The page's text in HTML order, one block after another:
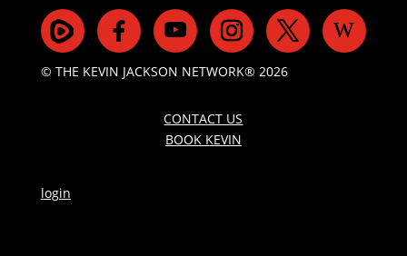
© THE KEVIN JACKSON NETWORK® 2026
CONTACT US
BOOK KEVIN
login